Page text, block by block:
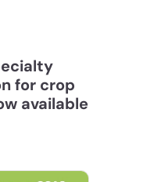
(OSp)
for crop
available